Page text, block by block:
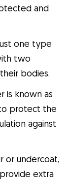
and
one type
two
bodies.
is known as
to protect the
against
or undercoat,
extra